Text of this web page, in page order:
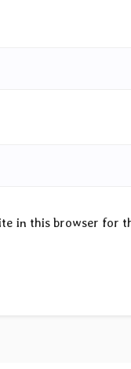
in this browser for